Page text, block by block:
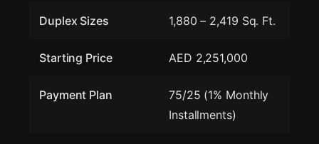
Duplex Sizes 1,880 – 2,419 Sq. Ft.
Starting Price AED 2,251,000
Payment Plan
75/25 (1% Monthly
Installments)